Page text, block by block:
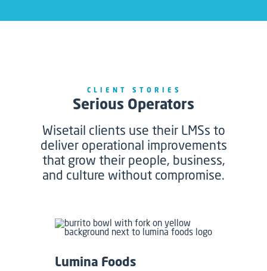
CLIENT STORIES
Serious Operators
Wisetail clients use their LMSs to
deliver operational improvements
that grow their people, business,
and culture without compromise.
Lumina Foods